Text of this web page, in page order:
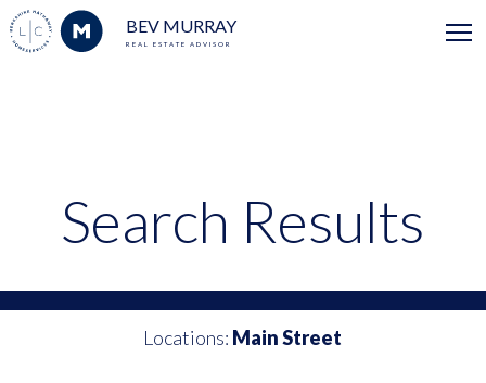
BEV MURRAY
REAL ESTATE ADVISOR
Search Results
Locations: Main Street